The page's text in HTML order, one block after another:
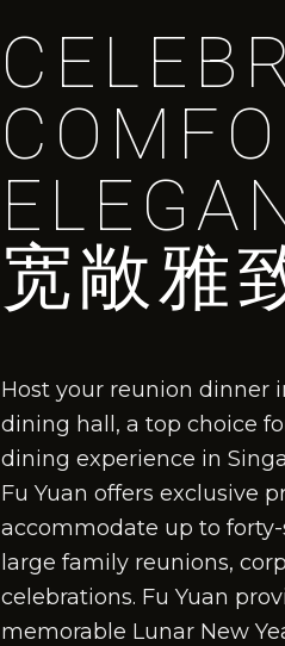
宽敞雅
Host your reunion dinner
dining hall, a top choice
dining experience in
Fu Yuan offers exclusive
accommodate up to
large family reunions,
celebrations. Fu Yuan
memorable Lunar New